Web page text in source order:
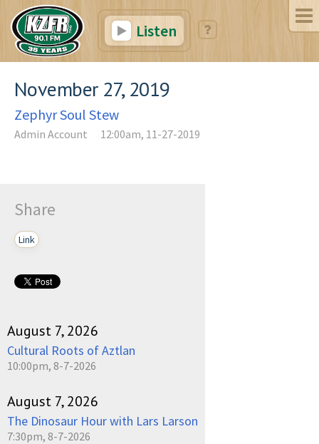
Listen
November 27, 2019
Zephyr Soul Stew
Admin Account 12:00am, 11-27-2019
Share
Link
August 7, 2026
Cultural Roots of Aztlan
10:00pm, 8-7-2026
August 7, 2026
The Dinosaur Hour with Lars Larson
7:30pm, 8-7-2026